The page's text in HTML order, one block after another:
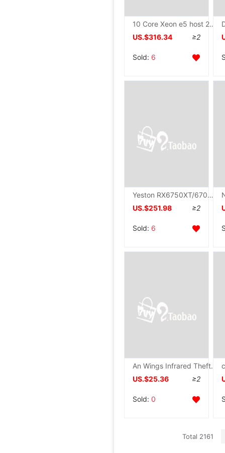
10 Core Xeon e5 host 2680v2 host Simulator studio Open host The server computer Assembly machine
US.$316.34
≥2
Sold: 6
Yeston RX6750XT/6700XT/6650XT/6800XT/6500XT Flower wedding Electronic competition computer Video card
US.$251.98
≥2
Sold: 6
An Wings Infrared Theft prevention Alarm household shop Orchard greenhouse fish pond Induction outdoors wireless Distance
US.$25.36
≥2
Sold: 0
Total 2161